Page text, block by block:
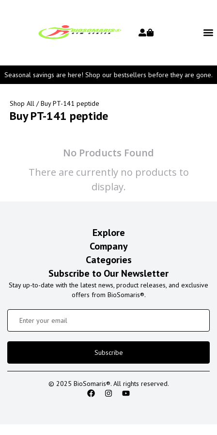
Seasonal savings are here! Shop our bestsellers before they are gone.
Shop All / Buy PT-141 peptide
Buy PT-141 peptide
No Products Found
There are currently no products to
display.
Explore
Company
Categories
Subscribe to Our Newsletter
Stay up-to-date with the latest news, product releases, and exclusive
offers from BioSomaris®.
Subscribe
© 2025 BioSomaris®. All rights reserved.